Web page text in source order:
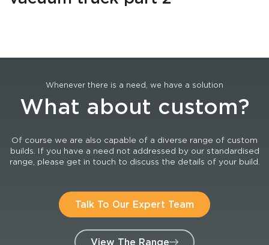
Whenever there is a need, we have a solution
What about custom?
Of course we are also capable of a diverse range of custom
builds. If you have a need not addressed by our standardised
range, please get in touch to discuss the details of your build.
Talk To Our Expert Team
View The Range